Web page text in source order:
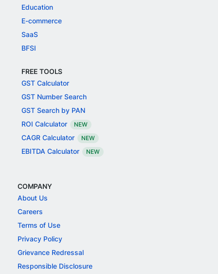
Education
E-commerce
SaaS
BFSI
FREE TOOLS
GST Calculator
GST Number Search
GST Search by PAN
ROI Calculator
NEW
CAGR Calculator NEW
EBITDA Calculator NEW
COMPANY
About Us
Careers
Terms of Use
Privacy Policy
Grievance Redressal
Responsible Disclosure